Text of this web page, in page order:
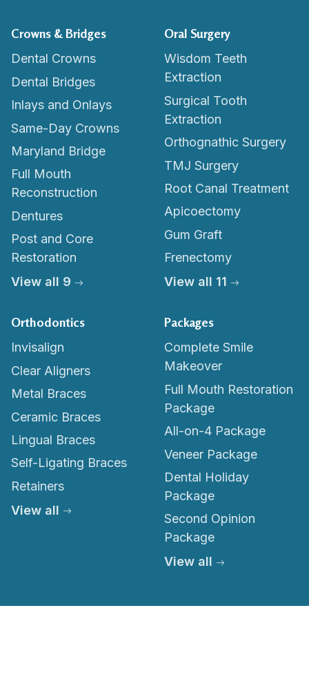
Crowns & Bridges
Dental Crowns
Dental Bridges
Inlays and Onlays
Same-Day Crowns
Maryland Bridge
Full Mouth
Reconstruction
Dentures
Post and Core
Restoration
View all 9
Oral Surgery
Wisdom Teeth
Extraction
Surgical Tooth
Extraction
Orthognathic Surgery
TMJ Surgery
Root Canal Treatment
Apicoectomy
Gum Graft
Frenectomy
View all 11
Orthodontics
Invisalign
Clear Aligners
Metal Braces
Ceramic Braces
Lingual Braces
Self-Ligating Braces
Retainers
View all
Packages
Complete Smile
Makeover
Full Mouth Restoration
Package
All-on-4 Package
Veneer Package
Dental Holiday
Package
Second Opinion
Package
View all